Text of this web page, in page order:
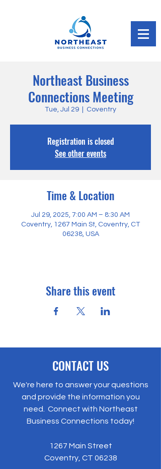
Northeast Business
Connections Meeting
Tue, Jul 29 Coventry
Registration is closed
See other events
Time & Location
Jul 29, 2025, 7:00 AM – 8:30 AM
Coventry, 1267 Main St, Coventry, CT
06238, USA
Share this event
CONTACT US
We're here to answer your questions
and provide the information you
need. Connect with Northeast
Business Connections today!
1267 Main Street
Coventry, CT 06238